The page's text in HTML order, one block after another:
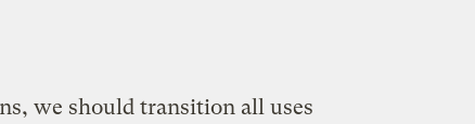
we should transition all uses